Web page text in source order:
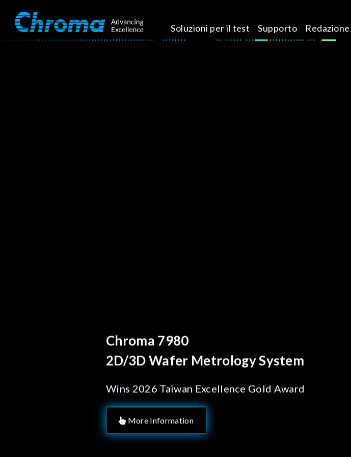
Soluzioni per il test Supporto Redazione
Behind Every Optics Breakthrough
Chroma's Reliability Test
Solutions for SiPh/PIC